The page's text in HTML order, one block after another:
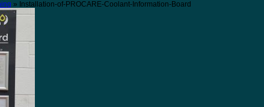
» Installation-of-PROCARE-Coolant-Information-Board